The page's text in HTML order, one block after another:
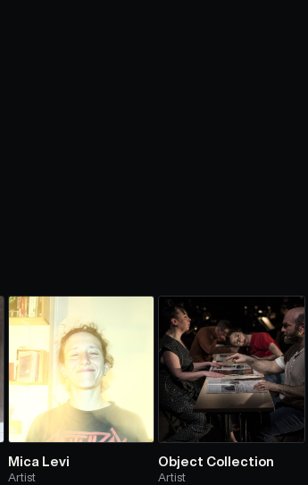
Mica Levi
Artist
Object Collection
Artist